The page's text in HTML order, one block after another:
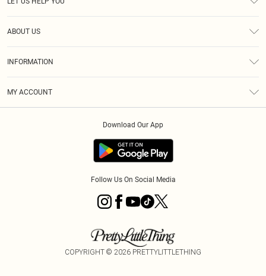
ABOUT US
INFORMATION
MY ACCOUNT
Download Our App
Follow Us On Social Media
COPYRIGHT © 2026 PRETTYLITTLETHING